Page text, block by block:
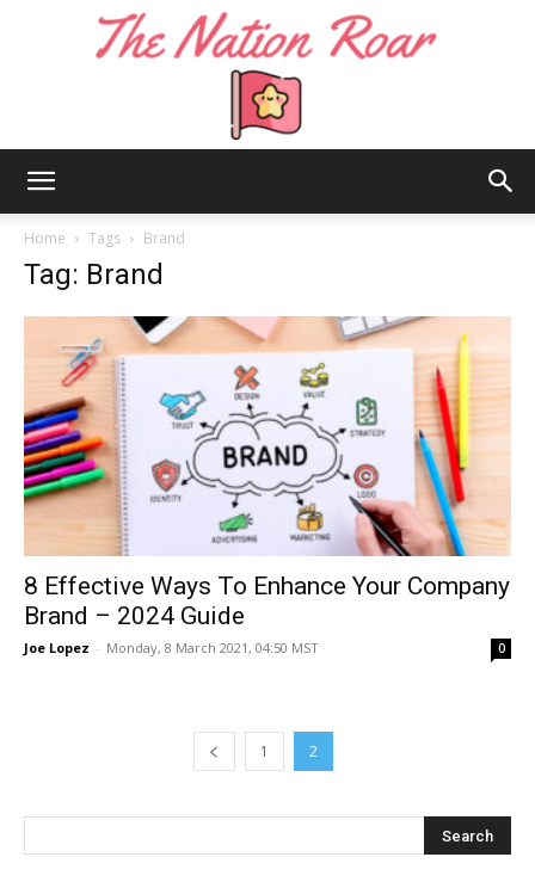
Roar
Home Tags Brand
Tag: Brand
8 Effective Ways To Enhance Your Company
Brand – 2024 Guide
Joe Lopez - Monday, 8 March 2021, 04:50 MST 0
1 2